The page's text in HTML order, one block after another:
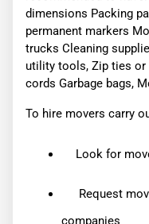
dimensions Packing
permanent markers
trucks Cleaning
utility tools, Zip ties
cords Garbage bags,
To hire movers carry
Look for
Request
companies